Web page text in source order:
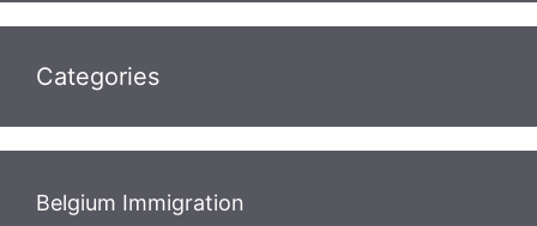
Categories
Belgium Immigration